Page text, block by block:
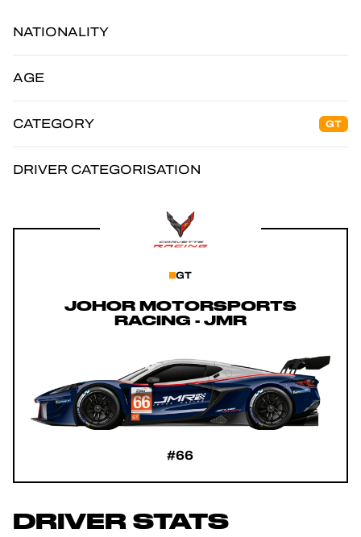
FIAWEC
ELMS
NATIONALITY
AGE
CATEGORY GT
DRIVER CATEGORISATION
GT
JOHOR MOTORSPORTS
RACING - JMR
#66
DRIVER STATS